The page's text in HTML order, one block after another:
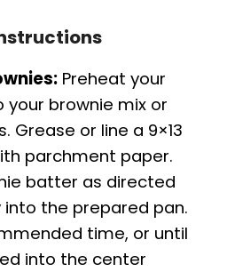
Preheat your
brownie mix or
Grease or line a 9×13
parchment paper.
batter as directed
into the prepared pan.
time, or until
into the center